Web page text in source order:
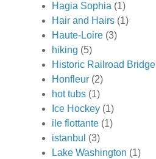
Hagia Sophia (1)
Hair and Hairs (1)
Haute-Loire (3)
hiking (5)
Historic Railroad Bridge
Honfleur (2)
hot tubs (1)
Ice Hockey (1)
ile flottante (1)
istanbul (3)
Lake Washington (1)